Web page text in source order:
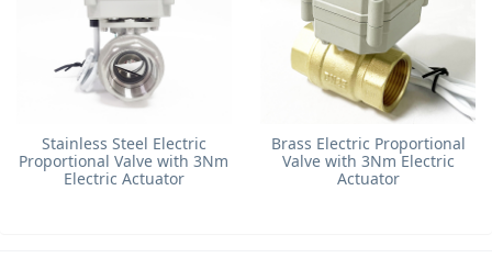
Stainless Steel Electric
Proportional Valve with 3Nm
Electric Actuator
Brass Electric Proportional
Valve with 3Nm Electric
Actuator